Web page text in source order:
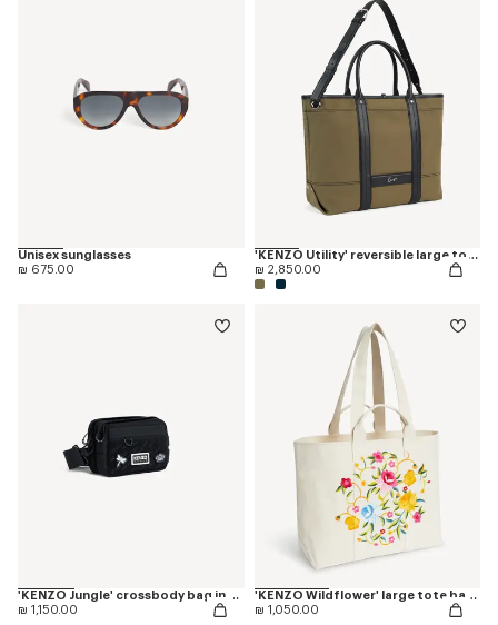
Unisex sunglasses
₪ 675.00
'KENZO Utility' reversible large tote bag in canvas and leather
₪ 2,850.00
'KENZO Jungle' crossbody bag in nylon
₪ 1,150.00
'KENZO Wildflower' large tote bag in canvas
₪ 1,050.00